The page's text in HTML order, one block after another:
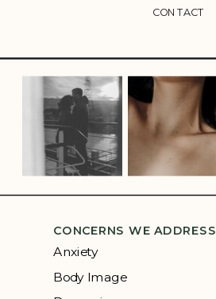
CONTACT
CONCERNS WE ADDRESS
Anxiety
Body Image